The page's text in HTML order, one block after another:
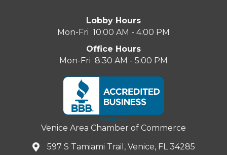
Lobby Hours
Mon-Fri 10:00 AM - 4:00 PM
Office Hours
Mon-Fri 8:30 AM - 5:00 PM
Venice Area Chamber of Commerce
597 S Tamiami Trail, Venice, FL 34285